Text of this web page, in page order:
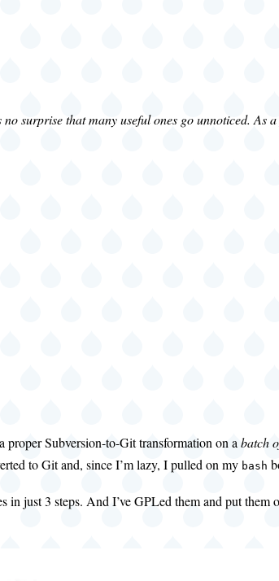
surprise that many useful ones go unnoticed. As
proper Subversion-to-Git transformation on abatch
to Git and, since I’m lazy, I pulled on my bash
just 3 steps. And I’ve GPLed them and put